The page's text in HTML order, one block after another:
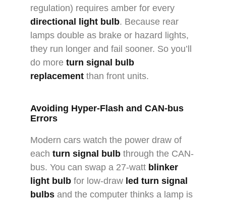
regulation) requires amber for every
directional light bulb. Because rear
lamps double as brake or hazard lights,
they run longer and fail sooner. So you’ll
do more turn signal bulb
replacement than front units.
Avoiding Hyper-Flash and CAN-bus
Errors
Modern cars watch the power draw of
each turn signal bulb through the CAN-
bus. You can swap a 27-watt blinker
light bulb for low-draw led turn signal
bulbs and the computer thinks a lamp is